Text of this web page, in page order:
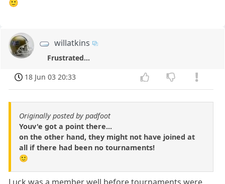
🙂
willatkins
Frustrated...
18 Jun 03 20:33
Originally posted by padfoot
Youv'e got a point there...
on the other hand, they might not have joined at
all if there had been no tournaments!
🙂